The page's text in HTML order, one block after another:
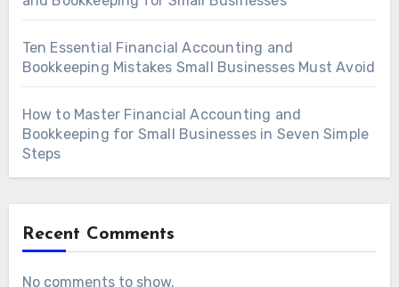
Ten Essential Financial Accounting and
Bookkeeping Mistakes Small Businesses Must Avoid
How to Master Financial Accounting and
Bookkeeping for Small Businesses in Seven Simple
Steps
Recent Comments
No comments to show.